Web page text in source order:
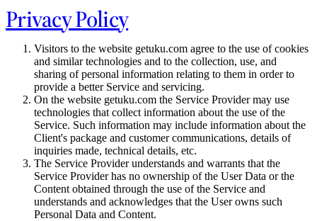
Privacy Policy
Visitors to the website getuku.com agree to the use of cookies
and similar technologies and to the collection, use, and
sharing of personal information relating to them in order to
provide a better Service and servicing.
On the website getuku.com the Service Provider may use
technologies that collect information about the use of the
Service. Such information may include information about the
Client's package and customer communications, details of
inquiries made, technical details, etc.
The Service Provider understands and warrants that the
Service Provider has no ownership of the User Data or the
Content obtained through the use of the Service and
understands and acknowledges that the User owns such
Personal Data and Content.